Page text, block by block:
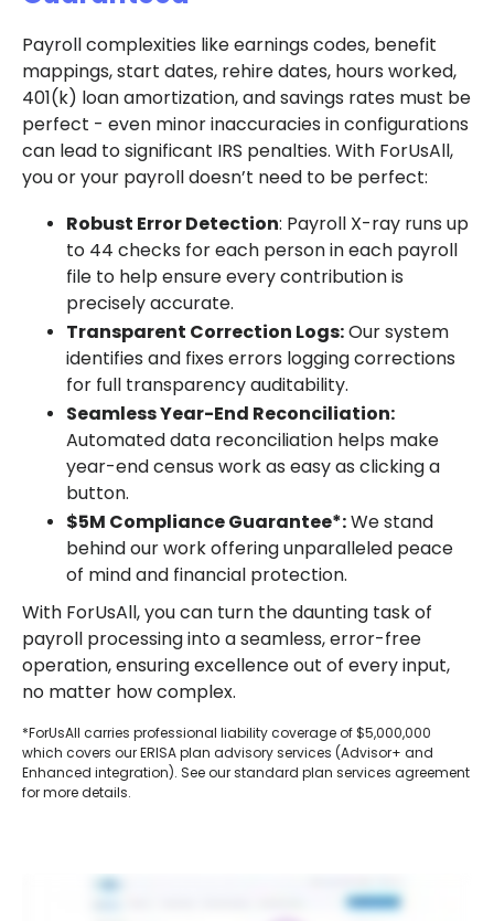
Payroll complexities like earnings codes, benefit
mappings, start dates, rehire dates, hours worked,
401(k) loan amortization, and savings rates must be
perfect - even minor inaccuracies in configurations
can lead to significant IRS penalties. With ForUsAll,
you or your payroll doesn’t need to be perfect:
Robust Error Detection: Payroll X-ray runs up
to 44 checks for each person in each payroll
file to help ensure every contribution is
precisely accurate.
Transparent Correction Logs:Our system
identifies and fixes errors logging corrections
for full transparency auditability.
Seamless Year-End Reconciliation:
Automated data reconciliation helps make
year-end census work as easy as clicking a
button.
$5M Compliance Guarantee*:We stand
behind our work offering unparalleled peace
of mind and financial protection.
With ForUsAll, you can turn the daunting task of
payroll processing into a seamless, error-free
operation, ensuring excellence out of every input,
no matter how complex.
*ForUsAll carries professional liability coverage of $5,000,000
which covers our ERISA plan advisory services (Advisor+ and
Enhanced integration). See our standard plan services agreement
for more details.